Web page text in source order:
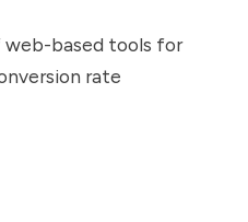
web-based tools for
rate